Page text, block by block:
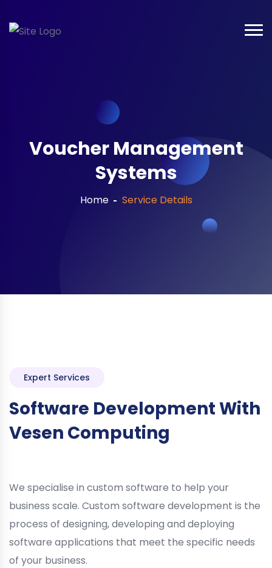
Voucher Management
Systems
Home Service Details
Expert Services
Software Development With
Vesen Computing
We specialise in custom software to help your
business scale. Custom software development is the
process of designing, developing and deploying
software applications that meet the specific needs
of your business.